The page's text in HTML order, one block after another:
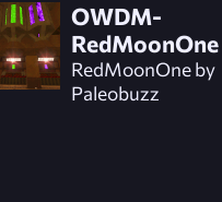
OWDM-
RedMoonOne
RedMoonOne by
Paleobuzz